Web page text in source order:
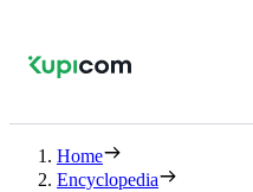
Home
Encyclopedia